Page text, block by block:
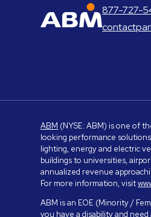
ABM
877-727-
ABM (NYSE: ABM) is one of
looking performance
lighting, energy and electric
buildings to universities,
annualized revenue
For more information, visit
ABM is an EOE (Minority /
you have a disability and